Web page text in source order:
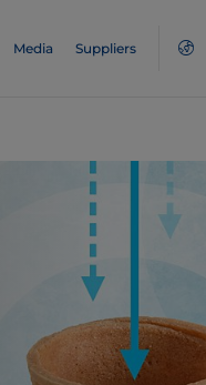
Media Suppliers